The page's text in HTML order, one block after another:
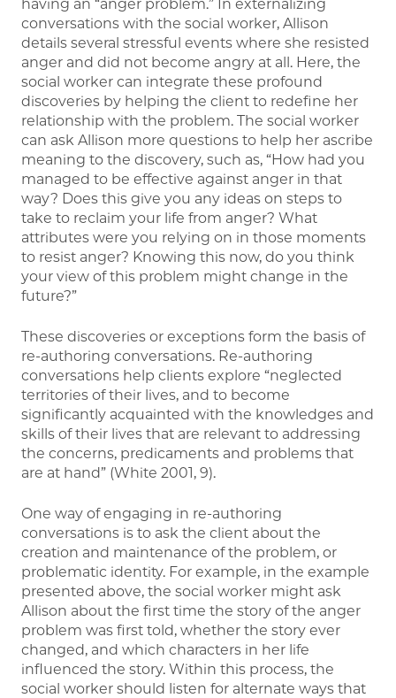
having an “anger problem.” In externalizing
conversations with the social worker, Allison
details several stressful events where she resisted
anger and did not become angry at all. Here, the
social worker can integrate these profound
discoveries by helping the client to redefine her
relationship with the problem. The social worker
can ask Allison more questions to help her ascribe
meaning to the discovery, such as, “How had you
managed to be effective against anger in that
way? Does this give you any ideas on steps to
take to reclaim your life from anger? What
attributes were you relying on in those moments
to resist anger? Knowing this now, do you think
your view of this problem might change in the
future?”
These discoveries or exceptions form the basis of
re-authoring conversations. Re-authoring
conversations help clients explore “neglected
territories of their lives, and to become
significantly acquainted with the knowledges and
skills of their lives that are relevant to addressing
the concerns, predicaments and problems that
are at hand” (White 2001, 9).
One way of engaging in re-authoring
conversations is to ask the client about the
creation and maintenance of the problem, or
problematic identity. For example, in the example
presented above, the social worker might ask
Allison about the first time the story of the anger
problem was first told, whether the story ever
changed, and which characters in her life
influenced the story. Within this process, the
social worker should listen for alternate ways that